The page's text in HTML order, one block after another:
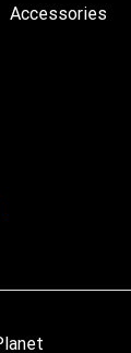
Accessories